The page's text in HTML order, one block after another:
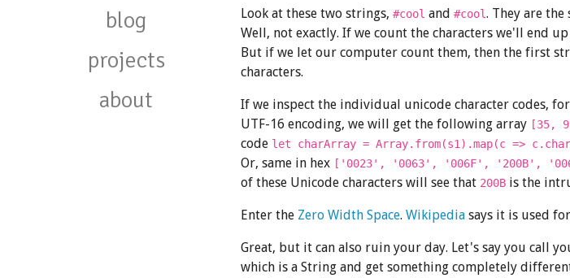
blog
projects
about
Look at these two strings, #co​ol and #cool. They are the
Well, not exactly. If we count the characters we'll end
But if we let our computer count them, then the first
characters.
If we inspect the individual unicode character codes,
UTF-16 encoding, we will get the following array [35,
code let charArray = Array.from(s1).map(c =>
Or, same in hex ['0023', '0063', '006F', '200B',
of these Unicode characters will see that 200B is the
Enter the Zero Width Space. Wikipedia says it is used
Great, but it can also ruin your day. Let's say you call
which is a String and get something completely